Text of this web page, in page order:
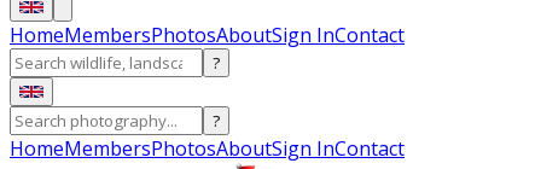
HomeMembersPhotosAboutSign InContact
?
?
HomeMembersPhotosAboutSign InContact